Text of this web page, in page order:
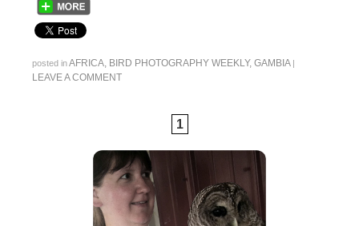
posted inAFRICA BIRD PHOTOGRAPHY WEEKLY, GAMBIA |
LEAVE A COMMENT
1